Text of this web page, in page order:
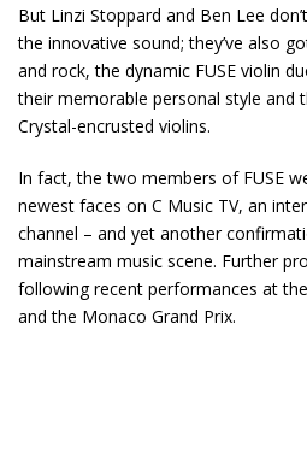
But Linzi Stoppard and Ben Lee
the innovative sound; they’ve also
and rock, the dynamic FUSE violin
their memorable personal style and
Crystal-encrusted violins.
In fact, the two members of FUSE
newest faces on C Music TV, an
channel – and yet another
mainstream music scene. Further
following recent performances at
and the Monaco Grand Prix.